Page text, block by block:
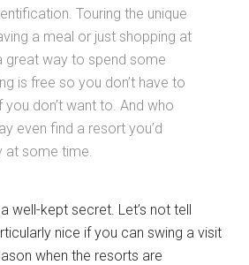
Touring the unique
a meal or just shopping at
great way to spend some
is free so you don’t have to
you don’t want to. And who
even find a resort you’d
some time.
well-kept secret. Let’s not tell
nice if you can swing a visit
when the resorts are